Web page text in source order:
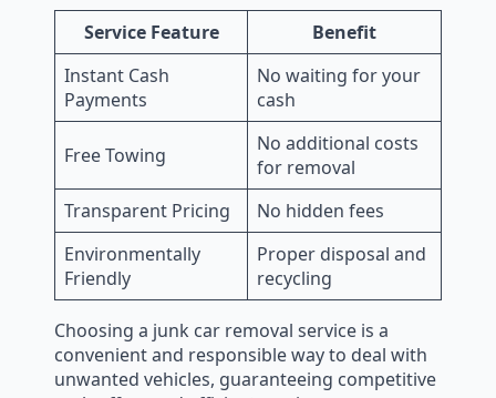
Service Feature
Benefit
Instant Cash
Payments
No waiting for your
cash
Free Towing
No additional costs
for removal
Transparent Pricing
No hidden fees
Environmentally
Friendly
Proper disposal and
recycling
Choosing a junk car removal service is a
convenient and responsible way to deal with
unwanted vehicles, guaranteeing competitive